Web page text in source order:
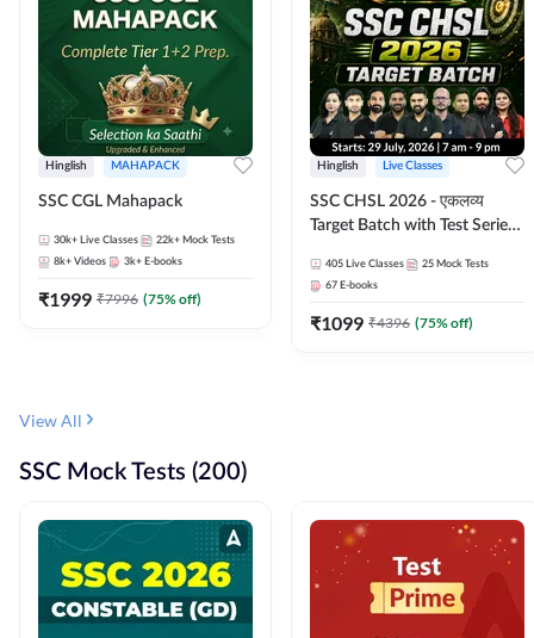
Hinglish MAHAPACK
SSC CGL Mahapack
30k+ Live Classes 22k+ Mock Tests
8k+ Videos 3k+ E-books
₹1999 ₹7996 (75% off)
Hinglish Live Classes
SSC CHSL 2026 - एकलव्य
Target Batch with Test Series
Live Classes By Adda247
405 Live Classes 25 Mock Tests
67 E-books
₹1099 ₹4396 (75% off)
View All
SSC Mock Tests (200)